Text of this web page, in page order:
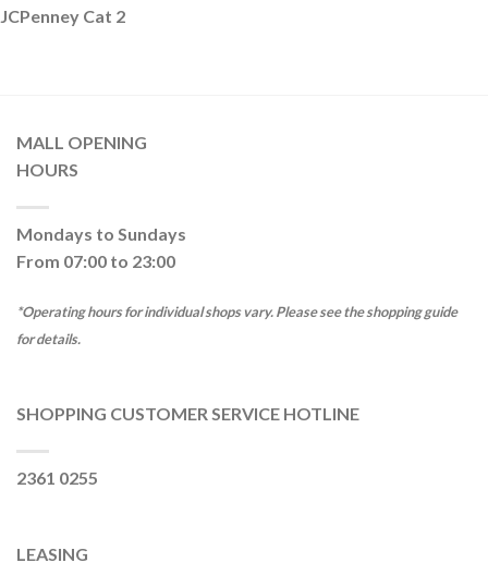
JCPenney Cat 2
MALL OPENING
HOURS
Mondays to Sundays
From 07:00 to 23:00
*Operating hours for individual shops vary. Please see the shopping guide
for details.
SHOPPING CUSTOMER SERVICE HOTLINE
2361 0255
LEASING